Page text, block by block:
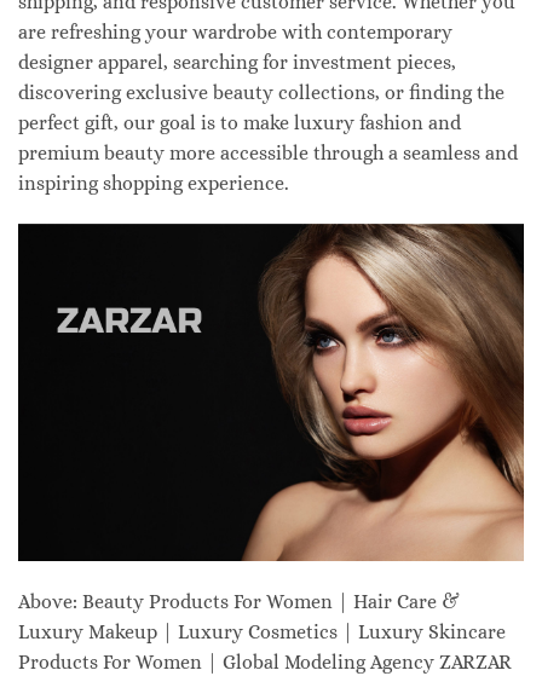
are refreshing your wardrobe with contemporary
designer apparel, searching for investment pieces,
discovering exclusive beauty collections, or finding the
perfect gift, our goal is to make luxury fashion and
premium beauty more accessible through a seamless and
inspiring shopping experience.
Above: Beauty Products For Women | Hair Care &
Luxury Makeup | Luxury Cosmetics | Luxury Skincare
Products For Women | Global Modeling Agency ZARZAR